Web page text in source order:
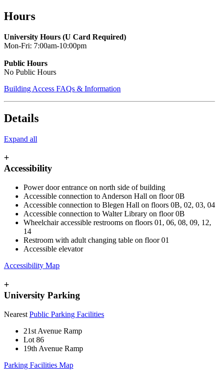
Skip
to
content
Hours
University Hours (U Card Required)
Mon-Fri: 7:00am-10:00pm
Public Hours
No Public Hours
Building Access FAQs & Information
Details
Expand all
+
Accessibility
Power door entrance on north side of building
Accessible connection to Anderson Hall on floor 0B
Accessible connection to Blegen Hall on floors 0B, 02, 03, 04
Accessible connection to Walter Library on floor 0B
Wheelchair accessible restrooms on floors 01, 06, 08, 09, 12,
14
Restroom with adult changing table on floor 01
Accessible elevator
Accessibility Map
+
University Parking
Nearest Public Parking Facilities
21st Avenue Ramp
Lot 86
19th Avenue Ramp
Parking Facilities Map